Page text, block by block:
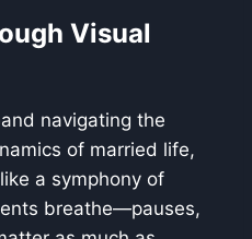
Visual
navigating the
of married life,
a symphony of
breathe—pauses,